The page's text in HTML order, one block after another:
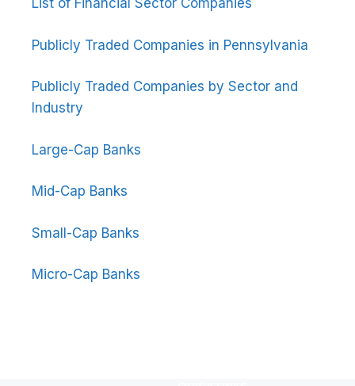
List of Financial Sector Companies
Publicly Traded Companies in Pennsylvania
Publicly Traded Companies by Sector and
Industry
Large-Cap Banks
Mid-Cap Banks
Small-Cap Banks
Micro-Cap Banks